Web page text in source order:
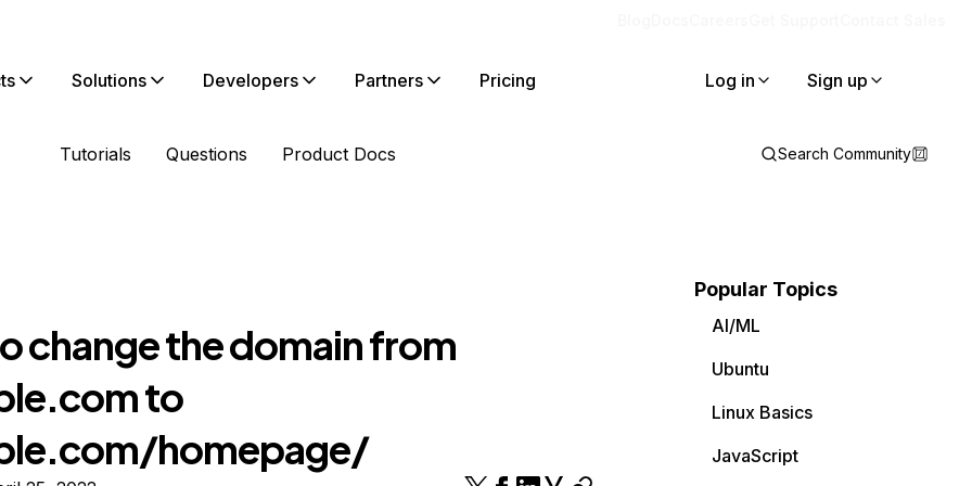
Solutions Developers Partners Pricing Log in Sign up
Tutorials Questions Product Docs Search Community
change the domain from
to
homepage/
Popular Topics
AI/ML
Ubuntu
Linux Basics
JavaScript